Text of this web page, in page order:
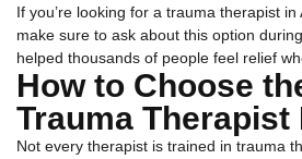
If you’re looking for a trauma therapist
make sure to ask about this option
helped thousands of people feel relief
How to Choose
Trauma Therapist
Not every therapist is trained in trauma